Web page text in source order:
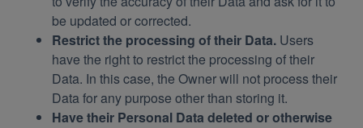
be updated or corrected.
Restrict the processing of their Data. Users
have the right to restrict the processing of their
Data. In this case, the Owner will not process their
Data for any purpose other than storing it.
Have their Personal Data deleted or otherwise